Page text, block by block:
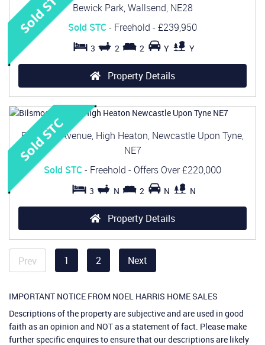
Bewick Park, Wallsend, NE28
Sold STC- Freehold -£239,950
3 2 2 Y Y
Property Details
Bilsmoor Avenue, High Heaton, Newcastle Upon Tyne,
NE7
Sold STC- Freehold - Offers Over£220,000
3 N 2 N N
Property Details
Prev 1 2 Next
IMPORTANT NOTICE FROM NOEL HARRIS HOME SALES
Descriptions of the property are subjective and are used in good
faith as an opinion and NOT as a statement of fact. Please make
further specific enquires to ensure that our descriptions are likely